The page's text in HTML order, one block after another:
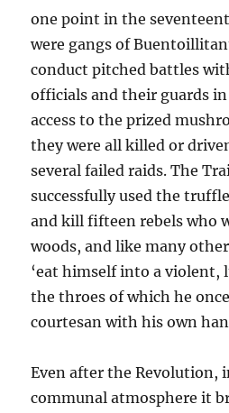
one point in the
were gangs of
conduct pitched battles
officials and their guards
access to the prized
they were all killed or
several failed raids. The
successfully used the
and kill fifteen rebels who
woods, and like many
‘eat himself into a violent,
the throes of which he
courtesan with his own
Even after the Revolution,
communal atmosphere it